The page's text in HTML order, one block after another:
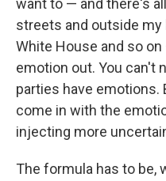
want to — and there's
streets and outside
White House and so
emotion out. You can't
parties have emotions.
come in with the
injecting more
The formula has to be,